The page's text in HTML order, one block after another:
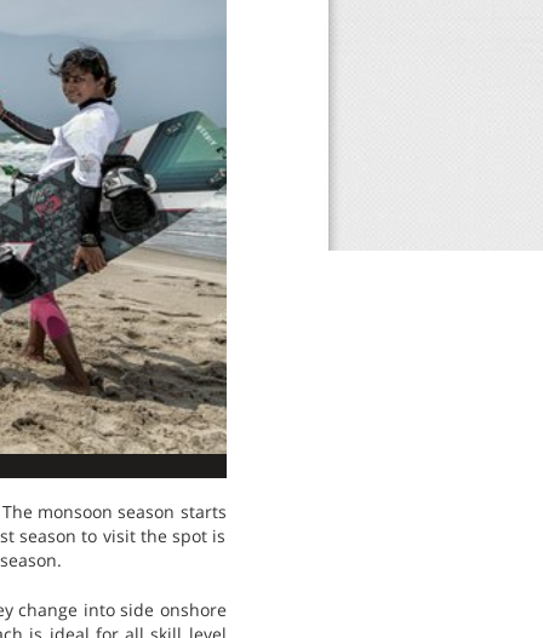
monsoon season starts
season to visit the spot is
change into side onshore
is ideal for all skill level